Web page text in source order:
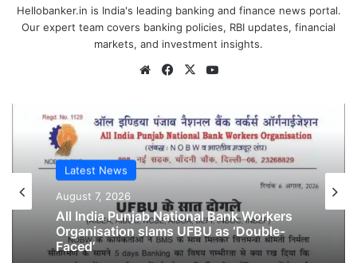
Hellobanker.in is India's leading banking and finance news portal.
Our expert team covers banking policies, RBI updates, financial
markets, and investment insights.
WebsiteFacebook
X
Latest News
August 7, 2026
Latest News
August 6, 2026
Breaking! NOBW and NOBO officially
removed from UFBU